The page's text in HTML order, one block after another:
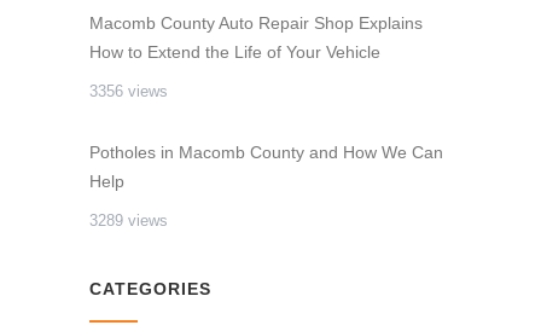
Macomb County Auto Repair Shop Explains
How to Extend the Life of Your Vehicle
3356 views
Potholes in Macomb County and How We Can
Help
3289 views
CATEGORIES